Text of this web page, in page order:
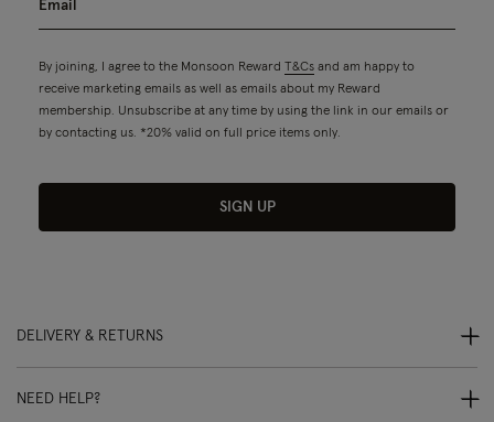
By joining, I agree to the Monsoon Reward T&Cs and am happy to
receive marketing emails as well as emails about my Reward
membership. Unsubscribe at any time by using the link in our emails or
by contacting us. *20% valid on full price items only.
SIGN UP
DELIVERY & RETURNS
NEED HELP?